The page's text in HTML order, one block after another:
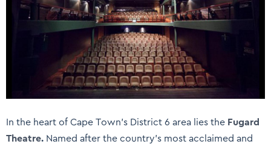
In the heart of Cape Town’s District 6 area lies the Fugard
Theatre. Named after the country’s most acclaimed and